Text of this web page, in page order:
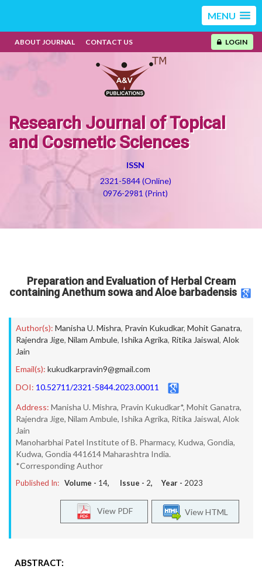
MENU
ABOUT JOURNAL CONTACT US LOGIN
Research Journal of Topical
and Cosmetic Sciences
ISSN
2321-5844 (Online)
0976-2981 (Print)
Preparation and Evaluation of Herbal Cream
containing Anethum sowa and Aloe barbadensis
Author(s): Manisha U. Mishra, Pravin Kukudkar, Mohit Ganatra,
Rajendra Jige, Nilam Ambule, Ishika Agrika, Ritika Jaiswal, Alok
Jain
Email(s): kukudkarpravin9@gmail.com
DOI: 10.52711/2321-5844.2023.00011
Address: Manisha U. Mishra, Pravin Kukudkar*, Mohit Ganatra,
Rajendra Jige, Nilam Ambule, Ishika Agrika, Ritika Jaiswal, Alok
Jain
Manoharbhai Patel Institute of B. Pharmacy, Kudwa, Gondia,
Kudwa, Gondia 441614 Maharashtra India.
*Corresponding Author
Published In: Volume - 14, Issue - 2, Year - 2023
View HTML
View PDF
ABSTRACT: